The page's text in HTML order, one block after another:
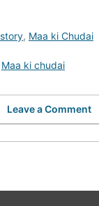
, Maa ki Chudai
Maa ki chudai
Leave a Comment